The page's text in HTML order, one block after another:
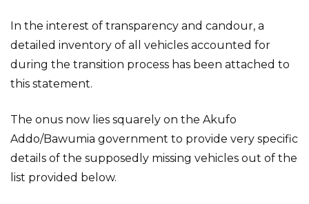
In the interest of transparency and candour, a
detailed inventory of all vehicles accounted for
during the transition process has been attached to
this statement.
The onus now lies squarely on the Akufo
Addo/Bawumia government to provide very specific
details of the supposedly missing vehicles out of the
list provided below.